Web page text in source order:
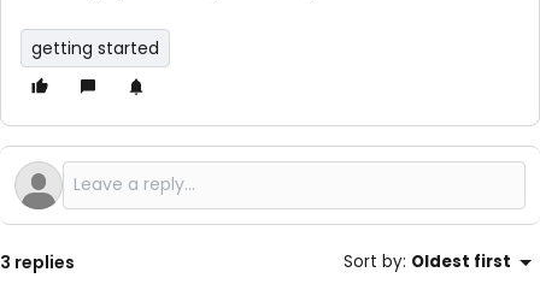
getting started
3 replies Sort by: Oldest first